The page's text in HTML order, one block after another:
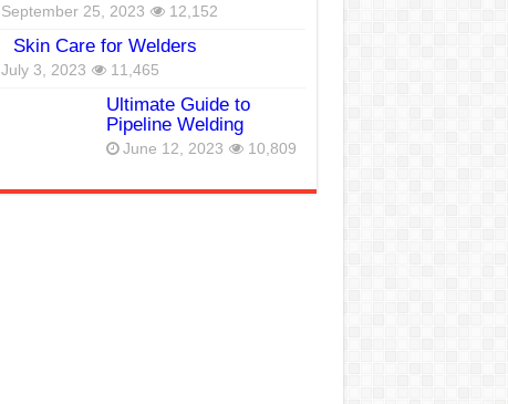
September 25, 2023 12,152
Skin Care for Welders
July 3, 2023 11,465
Ultimate Guide to
Pipeline Welding
June 12, 2023 10,809